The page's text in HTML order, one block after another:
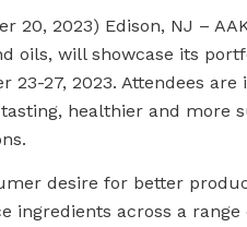
20, 2023) Edison, NJ –
oils, will showcase its
23-27, 2023. Attendees
healthier and more
desire for better
ingredients across a